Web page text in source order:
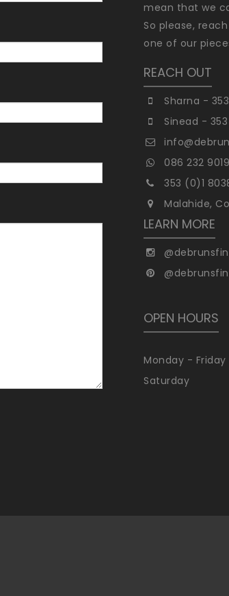
mean that we
So please,
one of our
REACH OUT
Sharna -
Sinead -
086 232 9019
353 (0)1
Malahide,
LEARN MORE
OPEN HOURS
Monday - Friday
Saturday